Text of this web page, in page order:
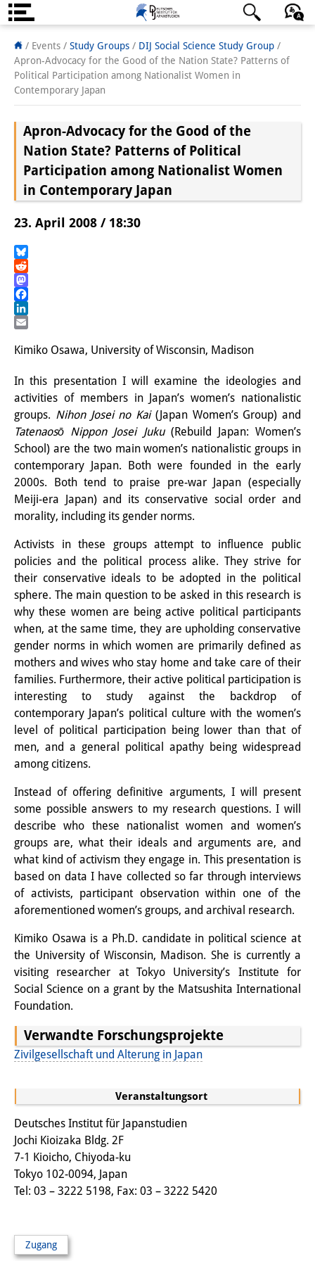
Über uns
Institut
Team
Institutsleitung
Forschungsteam
Publikationen &
Wissenschaftskommunikation
Forschung
Forschungsüberblick
Forschungsfeld:
Nachhaltigkeit in Japan
Forschungsfeld:
Digitale Transformation
Forschungsfeld:
Japan transregional
Knowledge Lab:
Wissensproduktion und
Wissensinfrastrukturen
Individuelle Projekte
Abgeschlossene Forschung
Events
Veranstaltungsübersicht
DIJ Forum
DIJ Study Group
Thematische Vortragsreihen
Symposien und Konferenzen
Workshops
Sonstige Veranstaltungen
Publikationen
Publikationsübersicht
Contemporary Japan
DIJ Working Papers
DIJ Newsletter
DIJ Videos
Miscellanea
Podcasts
日本語 English Deutsch
/ Events / Study Groups / DIJ Social Science Study Group /
Apron-Advocacy for the Good of the Nation State? Patterns of
Political Participation among Nationalist Women in
Contemporary Japan
Veranstaltungsort
Deutsches Institut für Japanstudien
Jochi Kioizaka Bldg. 2F
7-1 Kioicho, Chiyoda-ku
Tokyo 102-0094, Japan
Tel: 03 – 3222 5198, Fax: 03 – 3222 5420
Zugang
Apron-Advocacy for the Good of the
Nation State? Patterns of Political
Participation among Nationalist Women
in Contemporary Japan
23. April 2008 / 18:30
Bluesky
Reddit
Mastodon
Facebook
LinkedIn
Kimiko Osawa, University of Wisconsin, Madison
In this presentation I will examine the ideologies and
activities of members in Japan’s women’s nationalistic
groups. Nihon Josei no Kai(Japan Women’s Group) and
Tatenaosō Nippon Josei Juku(Rebuild Japan: Women’s
School) are the two main women’s nationalistic groups in
contemporary Japan. Both were founded in the early
2000s. Both tend to praise pre-war Japan (especially
Meiji-era Japan) and its conservative social order and
morality, including its gender norms.
Activists in these groups attempt to influence public
policies and the political process alike. They strive for
their conservative ideals to be adopted in the political
sphere. The main question to be asked in this research is
why these women are being active political participants
when, at the same time, they are upholding conservative
gender norms in which women are primarily defined as
mothers and wives who stay home and take care of their
families. Furthermore, their active political participation is
interesting to study against the backdrop of
contemporary Japan’s political culture with the women’s
level of political participation being lower than that of
men, and a general political apathy being widespread
among citizens.
Instead of offering definitive arguments, I will present
some possible answers to my research questions. I will
describe who these nationalist women and women’s
groups are, what their ideals and arguments are, and
what kind of activism they engage in. This presentation is
based on data I have collected so far through interviews
of activists, participant observation within one of the
aforementioned women’s groups, and archival research.
Kimiko Osawa is a Ph.D. candidate in political science at
the University of Wisconsin, Madison. She is currently a
visiting researcher at Tokyo University’s Institute for
Social Science on a grant by the Matsushita International
Foundation.
Verwandte Forschungsprojekte
Zivilgesellschaft und Alterung in Japan